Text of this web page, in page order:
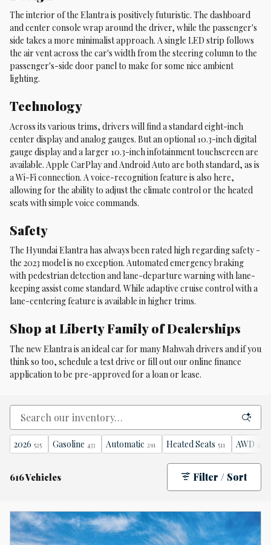
The interior of the Elantra is positively futuristic. The dashboard
and center console wrap around the driver, while the passenger's
side takes a more minimalist approach. A single LED strip follows
the air vent across the car's width from the steering column to the
passenger's-side door panel to make for some nice ambient
lighting.
Technology
Across its various trims, drivers will find a standard eight-inch
center display and analog gauges. But an optional 10.3-inch digital
gauge display and a larger 10.3-inch infotainment touchscreen are
available. Apple CarPlay and Android Auto are both standard, as is
a Wi-Fi connection. A voice-recognition feature is also here,
allowing for the ability to adjust the climate control or the heated
seats with simple voice commands.
Safety
The Hyundai Elantra has always been rated high regarding safety -
the 2023 model is no exception. Automated emergency braking
with pedestrian detection and lane-departure warning with lane-
keeping assist come standard. While adaptive cruise control with a
lane-centering feature is available in higher trims.
Shop at Liberty Family of Dealerships
The new Elantra is an ideal car for many Mahwah drivers and if you
think so too, schedule a test drive or fill out our online finance
application to be pre-approved for a loan or lease.
2026 525 Gasoline 433 Automatic 291 Heated Seats 511 AWD
616 Vehicles Filter / Sort